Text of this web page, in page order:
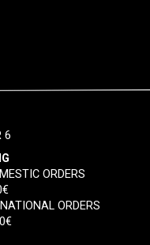
ORDERS
ORDERS